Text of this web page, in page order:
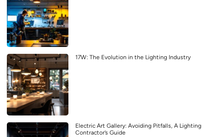
17W: The Evolution in the Lighting Industry
Electric Art Gallery: Avoiding Pitfalls, A Lighting
Contractor’s Guide